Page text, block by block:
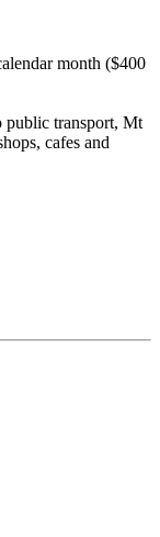
month ($400
public transport, Mt
cafes and